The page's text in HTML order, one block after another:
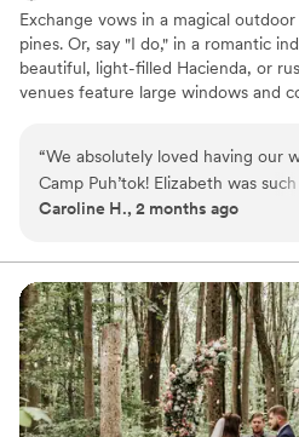
Exchange vows in a magical
pines. Or, say "I do," in a romantic
beautiful, light-filled Hacienda, or
venues feature large windows and
Baltimore, and an hour from D.C.,
Baltimore County, MD. Gunpowder
Puh’tok’s 67 wooded acres.
Multiple event spaces
Feels like a getaway
Has an energetic and
Venue considerations
Does not allow pets
No dedicated areas for
No built-in audiovisual
“We absolutely loved having our
Camp Puh’tok! Elizabeth was
communicator and answered the
pristine when we arrived to set
wedding weekend. You can’t
and uniqueness of this venue!
guests come up to us during our
compliment us on how fun the
highly recommend it!”
Caroline H., 2 months ago